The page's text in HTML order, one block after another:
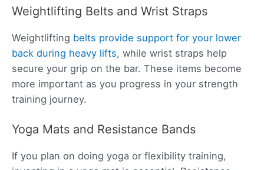
Weightlifting Belts and Wrist Straps
Weightlifting belts provide support for your lower
back during heavy lifts, while wrist straps help
secure your grip on the bar. These items become
more important as you progress in your strength
training journey.
Yoga Mats and Resistance Bands
If you plan on doing yoga or flexibility training,